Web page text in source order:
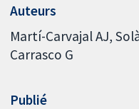
Auteurs
Martí-Carvajal AJ
Carrasco G
Publié